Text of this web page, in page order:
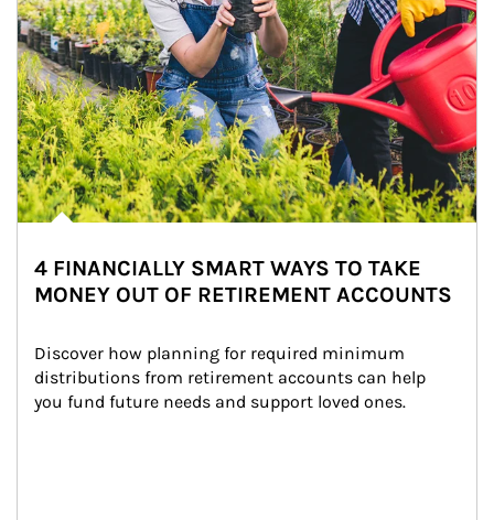
4 FINANCIALLY SMART WAYS TO TAKE
MONEY OUT OF RETIREMENT ACCOUNTS
Discover how planning for required minimum
distributions from retirement accounts can help
you fund future needs and support loved ones.